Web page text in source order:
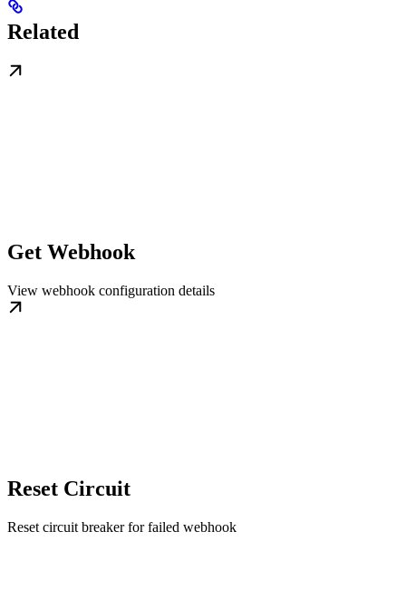
Related
Get Webhook
View webhook configuration details
Reset Circuit
Reset circuit breaker for failed webhook